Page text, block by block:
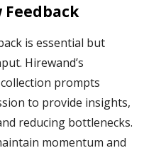
is essential but
Hirewand’s
prompts
to provide insights,
reducing bottlenecks.
momentum and